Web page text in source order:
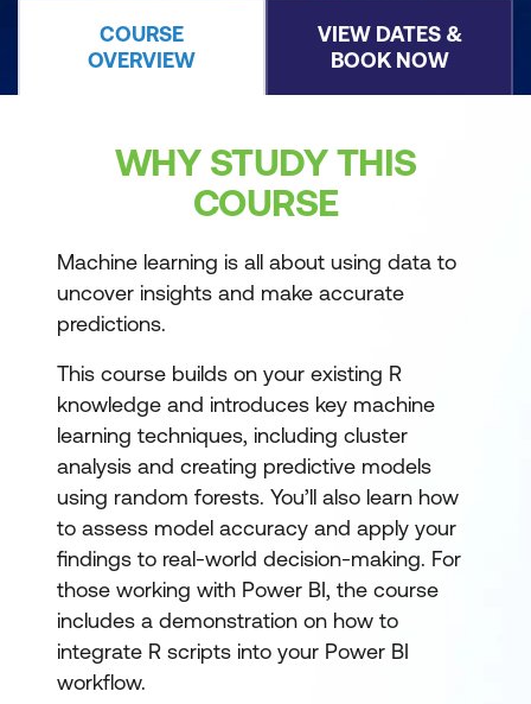
COURSE
OVERVIEW
VIEW DATES &
BOOK NOW
WHY STUDY THIS
COURSE
Machine learning is all about using data to
uncover insights and make accurate
predictions.
This course builds on your existing R
knowledge and introduces key machine
learning techniques, including cluster
analysis and creating predictive models
using random forests. You’ll also learn how
to assess model accuracy and apply your
findings to real-world decision-making. For
those working with Power BI, the course
includes a demonstration on how to
integrate R scripts into your Power BI
workflow.